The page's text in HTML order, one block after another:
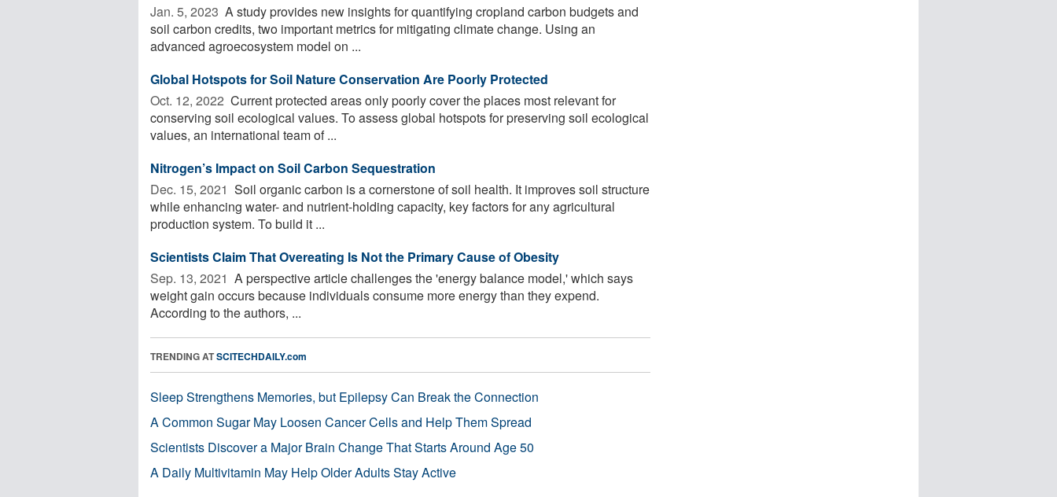
Jan. 5, 2023  A study provides new insights for quantifying cropland carbon budgets and
soil carbon credits, two important metrics for mitigating climate change. Using an
advanced agroecosystem model on ...
Global Hotspots for Soil Nature Conservation Are Poorly Protected
Oct. 12, 2022  Current protected areas only poorly cover the places most relevant for
conserving soil ecological values. To assess global hotspots for preserving soil ecological
values, an international team of ...
Nitrogen’s Impact on Soil Carbon Sequestration
Dec. 15, 2021  Soil organic carbon is a cornerstone of soil health. It improves soil structure
while enhancing water- and nutrient-holding capacity, key factors for any agricultural
production system. To build it ...
Scientists Claim That Overeating Is Not the Primary Cause of Obesity
Sep. 13, 2021  A perspective article challenges the 'energy balance model,' which says
weight gain occurs because individuals consume more energy than they expend.
According to the authors, ...
TRENDING ATSCITECHDAILY.com
Sleep Strengthens Memories, but Epilepsy Can Break the Connection
A Common Sugar May Loosen Cancer Cells and Help Them Spread
Scientists Discover a Major Brain Change That Starts Around Age 50
A Daily Multivitamin May Help Older Adults Stay Active